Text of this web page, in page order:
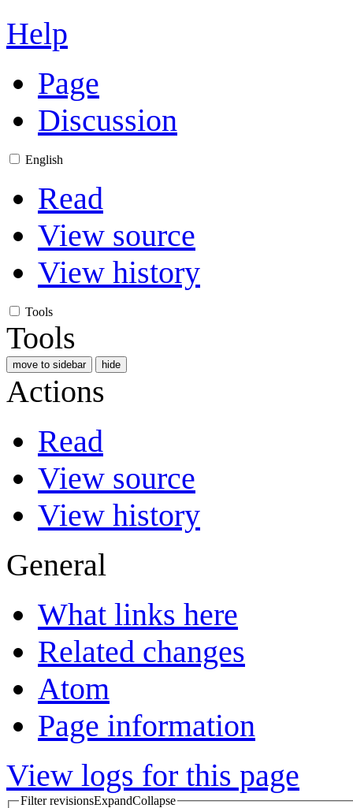
Help
Page
Discussion
English
Read
View source
View history
Tools
Tools
move to sidebar hide
Actions
Read
View source
View history
General
What links here
Related changes
Atom
Page information
View logs for this page
Filter revisionsExpandCollapse